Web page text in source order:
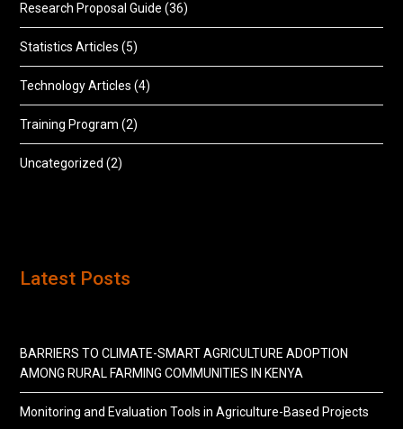
Research Proposal Guide (36)
Statistics Articles (5)
Technology Articles (4)
Training Program (2)
Uncategorized (2)
Latest Posts
BARRIERS TO CLIMATE-SMART AGRICULTURE ADOPTION
AMONG RURAL FARMING COMMUNITIES IN KENYA
Monitoring and Evaluation Tools in Agriculture-Based Projects